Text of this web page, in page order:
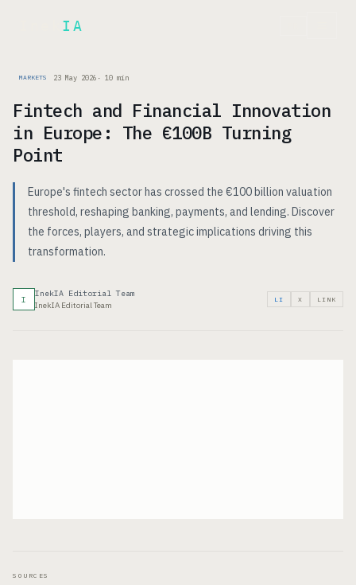
IA
MARKETS 23 May 2026 · 10 min
Fintech and Financial Innovation
in Europe: The €100B Turning
Point
Europe's fintech sector has crossed the €100 billion valuation
threshold, reshaping banking, payments, and lending. Discover
the forces, players, and strategic implications driving this
transformation.
I
InekIA Editorial Team
InekIA Editorial Team
LI X LINK
SOURCES